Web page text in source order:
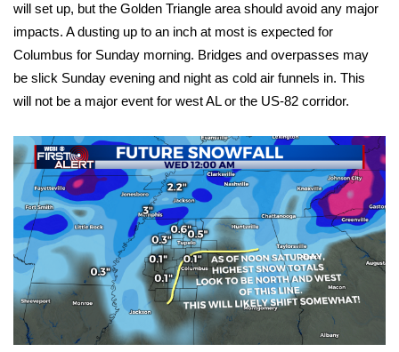
FOX 4 Premiere Week Giveaway
Teacher of the Month
WCBI Contests – Rules, Privacy,
FEATURES
Community
Home and Garden 2026
WCBI Cares
WCBI CONNECT
will set up, but the Golden Triangle area should avoid any major
impacts. A dusting up to an inch at most is expected for
Columbus for Sunday morning. Bridges and overpasses may
be slick Sunday evening and night as cold air funnels in. This
will not be a major event for west AL or the US-82 corridor.